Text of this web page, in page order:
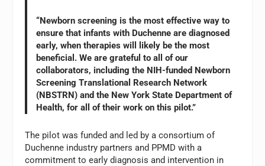
“Newborn screening is the most effective way to
ensure that infants with Duchenne are diagnosed
early, when therapies will likely be the most
beneficial. We are grateful to all of our
collaborators, including the NIH-funded Newborn
Screening Translational Research Network
(NBSTRN) and the New York State Department of
Health, for all of their work on this pilot.”
The pilot was funded and led by a consortium of
Duchenne industry partners and PPMD with a
commitment to early diagnosis and intervention in